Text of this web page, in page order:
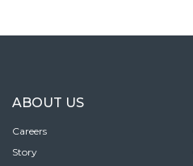
ABOUT US
Careers
Story